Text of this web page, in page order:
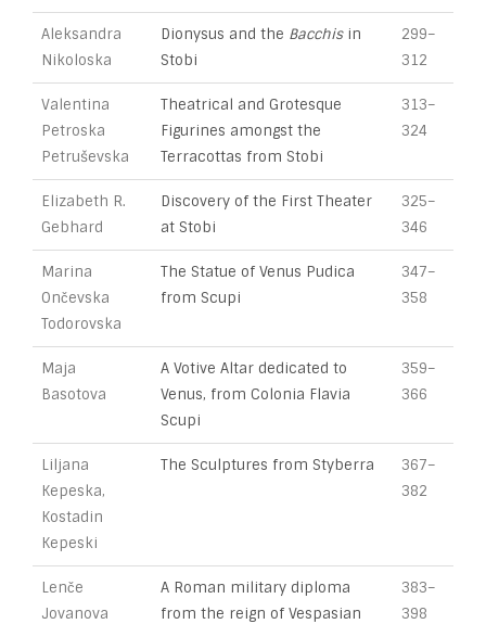
Aleksandra
Nikoloska
Dionysus and the Bacchisin
Stobi
299–
312
Valentina
Petroska
Petruševska
Theatrical and Grotesque
Figurines amongst the
Terracottas from Stobi
313–
324
Elizabeth R.
Gebhard
Discovery of the First Theater
at Stobi
325–
346
Marina
Ončevska
Todorovska
The Statue of Venus Pudica
from Scupi
347–
358
Maja
Basotova
A Votive Altar dedicated to
Venus, from Colonia Flavia
Scupi
359–
366
Liljana
Kepeska,
Kostadin
Kepeski
The Sculptures from Styberra
367–
382
Lenče
Jovanova
A Roman military diploma
from the reign of Vespasian
383–
398